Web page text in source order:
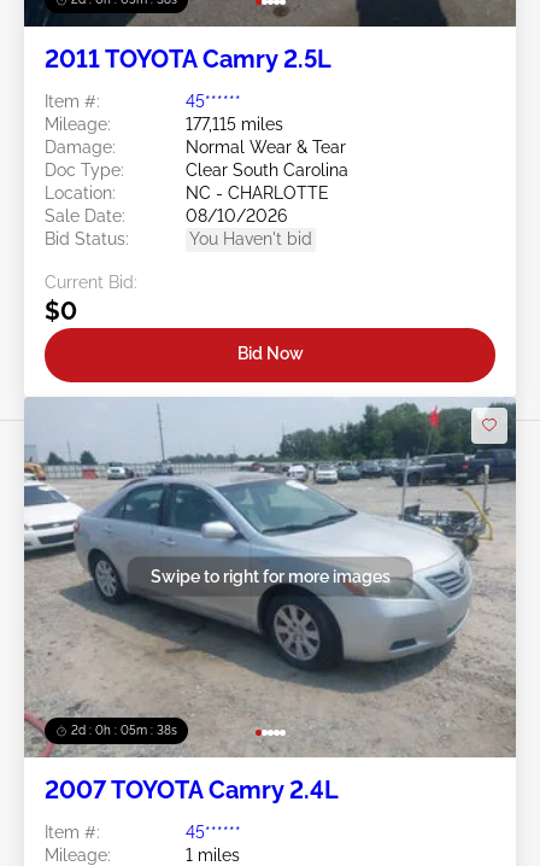
2011 TOYOTA Camry 2.5L
Item #:
45******
Mileage:
177,115 miles
Damage:
Normal Wear & Tear
Doc Type:
Clear South Carolina
Location:
NC - CHARLOTTE
Sale Date:
08/10/2026
Bid Status:
You Haven't bid
Current Bid:
$0
Bid Now
2d : 0h : 05m : 35s
Swipe to right for more images
2007 TOYOTA Camry 2.4L
Item #:
45******
Mileage:
1 miles